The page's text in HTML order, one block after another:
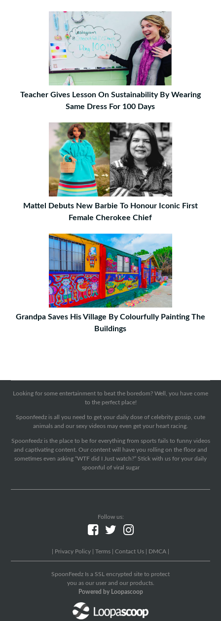
Teacher Gives Lesson On Sustainability By Wearing
Same Dress For 100 Days
Mattel Debuts New Barbie To Honour Iconic First
Female Cherokee Chief
Grandpa Saves His Village By Colourfully Painting The
Buildings
Looking for some entertainment to beat the boredom? Well, you have come
to the perfect place!
Spoonfeedz is all you need to get your daily dose of celebrity gossip, cute
animals and our sexy videos may even get your heart racing.
Spoonfeedz is the place to be for everything from sports fails to funny videos
and captivating content. Our content will have you rolling on the floor and
sometimes even asking “WTF did I Just watch?” Stick with us for your daily
spoonful of viral sugar
Follow us:
Privacy Policy Terms Contact Us DMCA
SpoonFeedz Is a SSL encrypted site to protect
you as our user and our products.
Powered by Loopascoop